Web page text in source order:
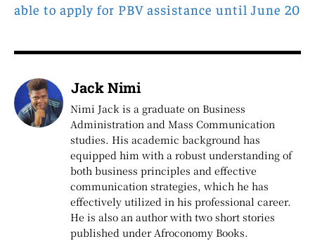
able to apply for PBV assistance until June 20
Jack Nimi
Nimi Jack is a graduate on Business
Administration and Mass Communication
studies. His academic background has
equipped him with a robust understanding of
both business principles and effective
communication strategies, which he has
effectively utilized in his professional career.
He is also an author with two short stories
published under Afroconomy Books.